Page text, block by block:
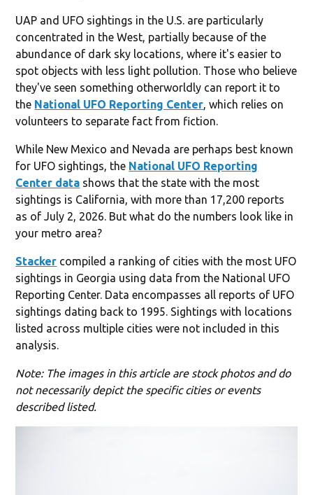
UAP and UFO sightings in the U.S. are particularly
concentrated in the West, partially because of the
abundance of dark sky locations, where it's easier to
spot objects with less light pollution. Those who believe
they've seen something otherworldly can report it to
the National UFO Reporting Center, which relies on
volunteers to separate fact from fiction.
While New Mexico and Nevada are perhaps best known
for UFO sightings, the National UFO Reporting
Center data shows that the state with the most
sightings is California, with more than 17,200 reports
as of July 2, 2026. But what do the numbers look like in
your metro area?
Stacker compiled a ranking of cities with the most UFO
sightings in Georgia using data from the National UFO
Reporting Center. Data encompasses all reports of UFO
sightings dating back to 1995. Sightings with locations
listed across multiple cities were not included in this
analysis.
Note: The images in this article are stock photos and do
not necessarily depict the specific cities or events
described listed.